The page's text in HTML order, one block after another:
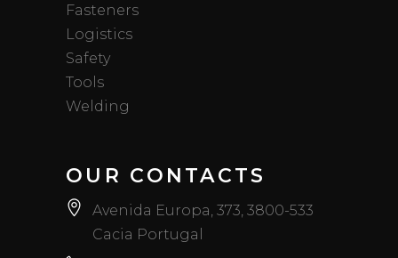
Fasteners
Logistics
Safety
Tools
Welding
OUR CONTACTS
Avenida Europa, 373, 3800-533
Cacia Portugal